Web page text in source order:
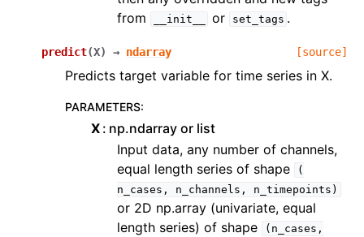
from
__init__ or set_tags .
predict(X) → ndarray [source]
Predicts target variable for time series in X.
PARAMETERS:
X np.ndarray or list
Input data, any number of channels,
equal length series of shape
(
n_cases,
n_channels, n_timepoints)
or 2D np.array (univariate, equal
length series) of shape
(n_cases,